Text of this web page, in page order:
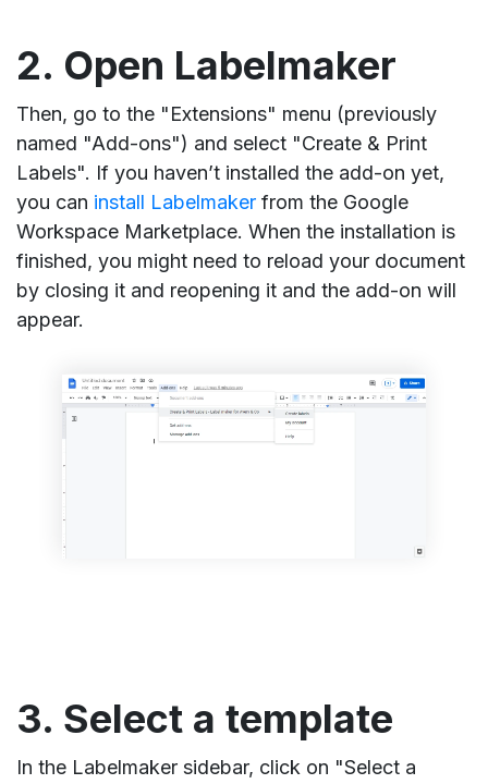
2. Open Labelmaker
Then, go to the "Extensions" menu (previously
named "Add-ons") and select "Create & Print
Labels". If you haven’t installed the add-on yet,
you can install Labelmaker from the Google
Workspace Marketplace. When the installation is
finished, you might need to reload your document
by closing it and reopening it and the add-on will
appear.
3. Select a template
In the Labelmaker sidebar, click on "Select a